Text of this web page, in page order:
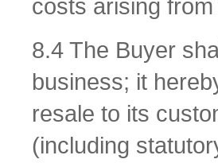
costs arising
8.4 The Buyer
business; it
resale to its
(including